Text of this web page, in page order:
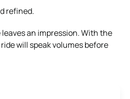
refined.
an impression. With the
will speak volumes before